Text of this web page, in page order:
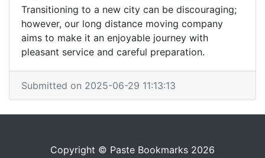
Transitioning to a new city can be discouraging;
however, our long distance moving company
aims to make it an enjoyable journey with
pleasant service and careful preparation.
Submitted on 2025-06-29 11:13:13
Copyright © Paste Bookmarks 2026